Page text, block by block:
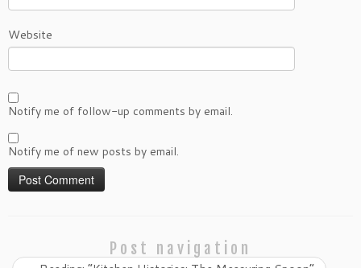
Website
Notify me of follow-up comments by email.
Notify me of new posts by email.
Post navigation